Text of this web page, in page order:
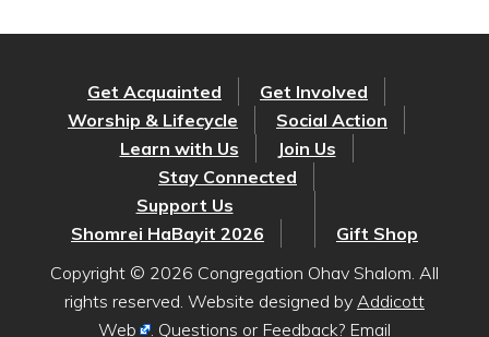
Get Acquainted
Get Involved
Worship & Lifecycle
Social Action
Learn with Us
Join Us
Stay Connected
Support Us
Shomrei HaBayit 2026
Gift Shop
Copyright © 2026 Congregation Ohav Shalom. All
rights reserved. Website designed by Addicott
Web
. Questions or Feedback? Email